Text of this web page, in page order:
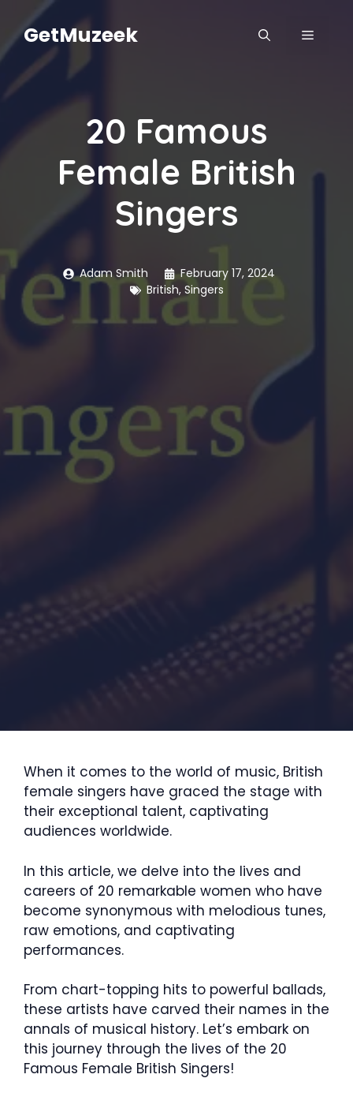
content
GetMuzeek MENU
20 Famous
Female British
Singers
Adam Smith
February 17, 2024
British, Singers
When it comes to the world of music, British
female singers have graced the stage with
their exceptional talent, captivating
audiences worldwide.
In this article, we delve into the lives and
careers of 20 remarkable women who have
become synonymous with melodious tunes,
raw emotions, and captivating
performances.
From chart-topping hits to powerful ballads,
these artists have carved their names in the
annals of musical history. Let’s embark on
this journey through the lives of the 20
Famous Female British Singers!